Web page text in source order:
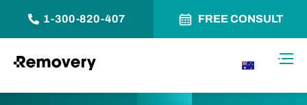
1-300-820-407 FREE CONSULT